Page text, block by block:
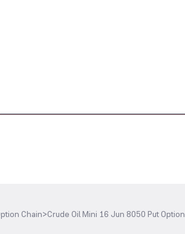
Chain>Crude Oil Mini 16 Jun 8050 Put Option